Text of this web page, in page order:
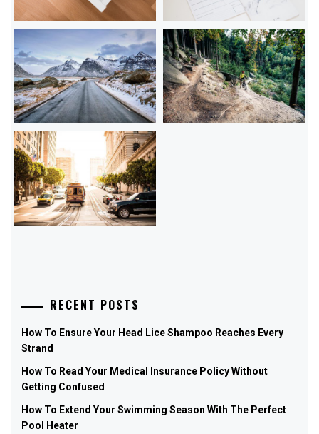
RECENT POSTS
How To Ensure Your Head Lice Shampoo Reaches Every
Strand
How To Read Your Medical Insurance Policy Without
Getting Confused
How To Extend Your Swimming Season With The Perfect
Pool Heater